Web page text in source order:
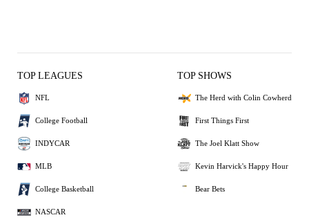
TOP LEAGUES
NFL
College Football
INDYCAR
MLB
College Basketball
NASCAR
TOP SHOWS
The Herd with Colin Cowherd
First Things First
The Joel Klatt Show
Kevin Harvick's Happy Hour
Bear Bets